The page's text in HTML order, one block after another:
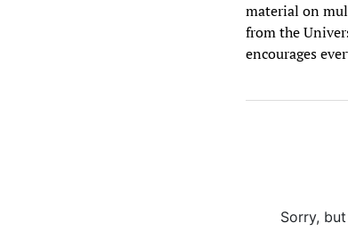
material on
from the
encourages
Sorry,